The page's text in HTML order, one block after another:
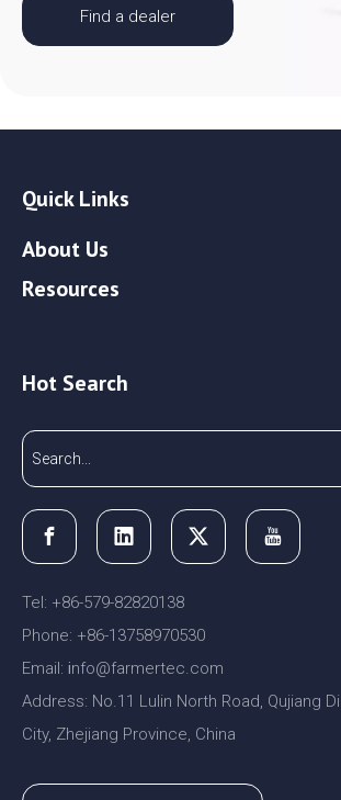
Find a dealer
Quick Links
About Us
Resources
Hot Search
Tel: +86-579-82820138
Phone: +86-13758970530
Email: info@farmertec.com
Address: No.11 Lulin North Road, Qujiang
City, Zhejiang Province, China